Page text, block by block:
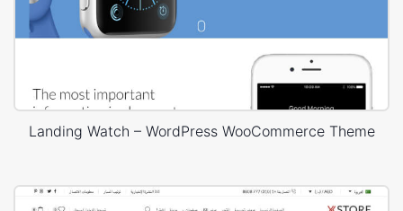
Landing Watch – WordPress WooCommerce Theme